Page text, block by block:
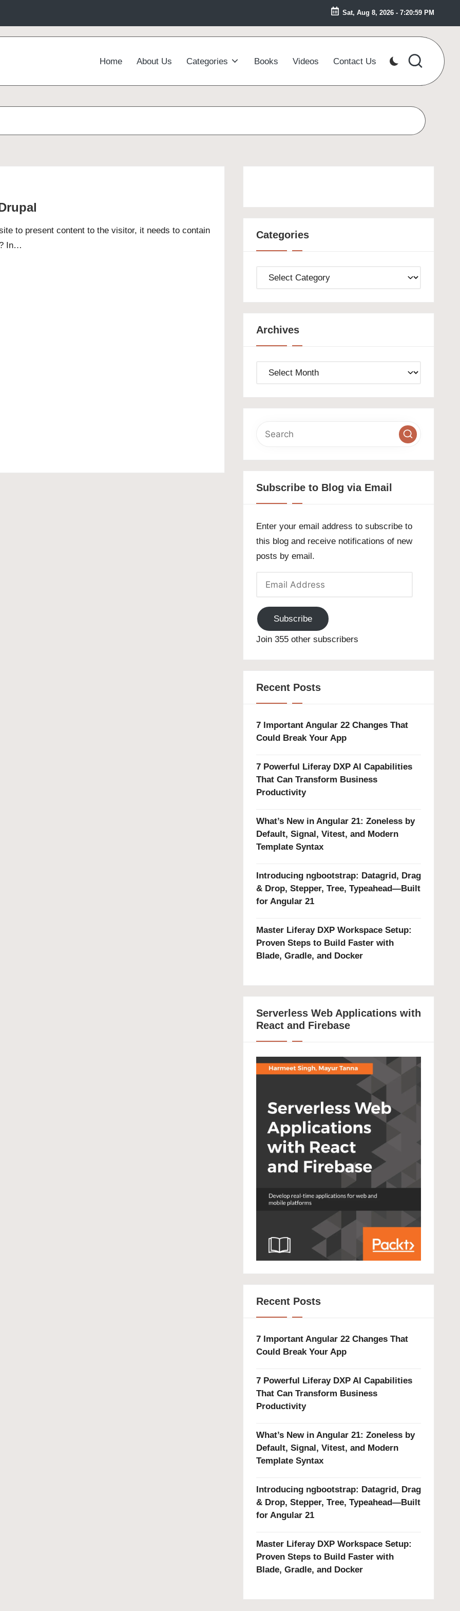
Sat, Aug 8, 2026 - 7:21:00 PM
Home About Us Categories Books Videos Contact Us
to present content to the visitor, it needs to contain
In…
Categories
Categories
Archives
Archives
Subscribe to Blog via Email
Enter your email address to subscribe to
this blog and receive notifications of new
posts by email.
Email
Subscribe
Join 355 other subscribers
Recent Posts
7 Important Angular 22 Changes That
Could Break Your App
7 Powerful Liferay DXP AI Capabilities
That Can Transform Business
Productivity
What’s New in Angular 21: Zoneless by
Default, Signal, Vitest, and Modern
Template Syntax
Introducing ngbootstrap: Datagrid, Drag
& Drop, Stepper, Tree, Typeahead—Built
for Angular 21
Master Liferay DXP Workspace Setup:
Proven Steps to Build Faster with
Blade, Gradle, and Docker
Serverless Web Applications with
React and Firebase
Recent Posts
7 Important Angular 22 Changes That
Could Break Your App
7 Powerful Liferay DXP AI Capabilities
That Can Transform Business
Productivity
What’s New in Angular 21: Zoneless by
Default, Signal, Vitest, and Modern
Template Syntax
Introducing ngbootstrap: Datagrid, Drag
& Drop, Stepper, Tree, Typeahead—Built
for Angular 21
Master Liferay DXP Workspace Setup:
Proven Steps to Build Faster with
Blade, Gradle, and Docker